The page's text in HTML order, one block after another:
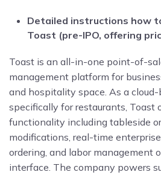
Detailed instructions how
Toast (pre-IPO, offering
Toast is an all-in-one point-of-
management platform for
and hospitality space. As a
specifically for restaurants, Toast
functionality including tableside
modifications, real-time
ordering, and labor management
interface. The company powers